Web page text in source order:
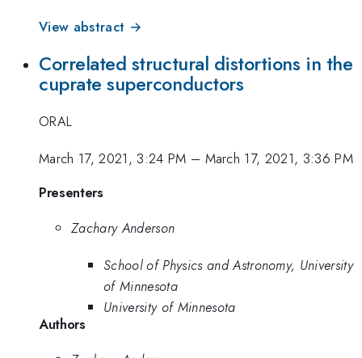
View abstract →
Correlated structural distortions in the
cuprate superconductors
ORAL
March 17, 2021, 3:24 PM – March 17, 2021, 3:36 PM
Presenters
Zachary Anderson
School of Physics and Astronomy, University
of Minnesota
University of Minnesota
Authors